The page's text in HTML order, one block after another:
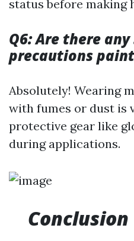
status before making
Q6: Are there
precautions
Absolutely! Wearing
with fumes or dust is
protective gear like
during applications.
Conclusion